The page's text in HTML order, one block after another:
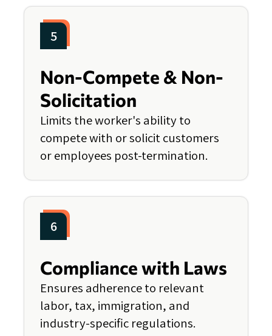
5
Non-Compete & Non-
Solicitation
Limits the worker's ability to
compete with or solicit customers
or employees post-termination.
6
Compliance with Laws
Ensures adherence to relevant
labor, tax, immigration, and
industry-specific regulations.